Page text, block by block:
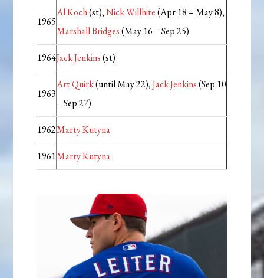
1965
Al Koch(st),Nick Willhite(Apr 18 – May 8),
Marshall Bridges(May 16 – Sep 25)
1964Jack Jenkins(st)
1963
Art Quirk(until May 22),Jack Jenkins(Sep 10
– Sep 27)
1962Marty Kutyna
1961Marty Kutyna